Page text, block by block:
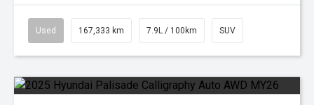
Used 167,333 km 7.9L / 100km SUV